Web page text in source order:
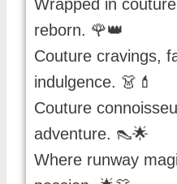
Wrapped in
reborn. 🌹👑
Couture cravings,
indulgence. 👗💄
Couture
adventure. 👠🌟
Where runway